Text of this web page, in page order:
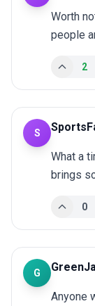
Worth
people
2
S
What a
brings
0
G
Anyone